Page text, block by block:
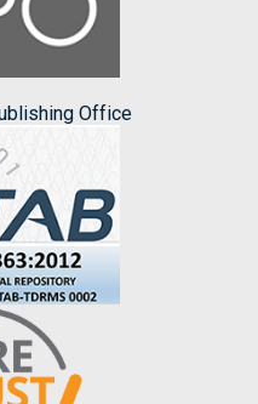
Office